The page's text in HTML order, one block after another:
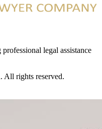
legal assistance
rights reserved.